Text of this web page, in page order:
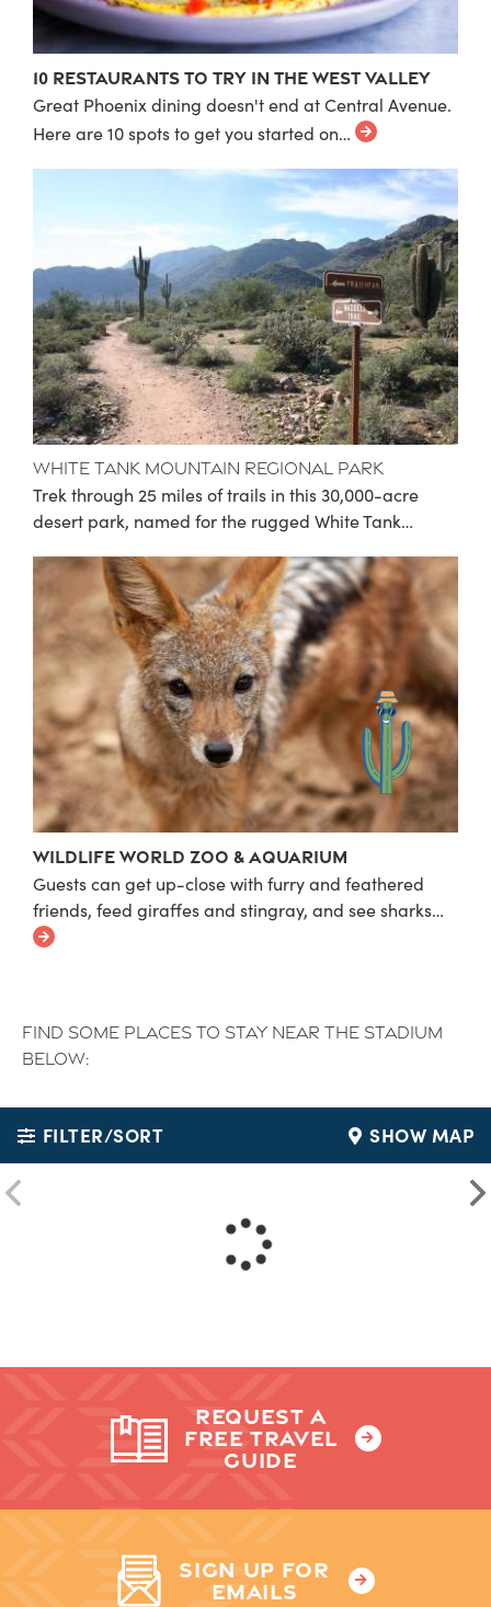
10 Restaurants to Try in the West Valley
Great Phoenix dining doesn't end at Central Avenue.
Here are 10 spots to get you started on…
White Tank Mountain Regional Park
Trek through 25 miles of trails in this 30,000-acre
desert park, named for the rugged White Tank…
Wildlife World Zoo & Aquarium
Guests can get up-close with furry and feathered
friends, feed giraffes and stingray, and see sharks…
Find some places to stay near the stadium
below:
FILTER/SORT SHOW MAP
REQUEST A
FREE TRAVEL
GUIDE
SIGN UP FOR
EMAILS